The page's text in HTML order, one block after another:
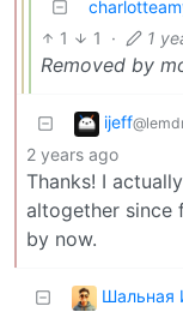
1 1 · 1
Removed by
ijeff
2 years ago
Thanks! I
altogether since
by now.
Шальная